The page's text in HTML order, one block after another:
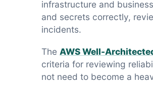
infrastructure and
and secrets correctly,
incidents.
The AWS Well-
criteria for reviewing
not need to become a